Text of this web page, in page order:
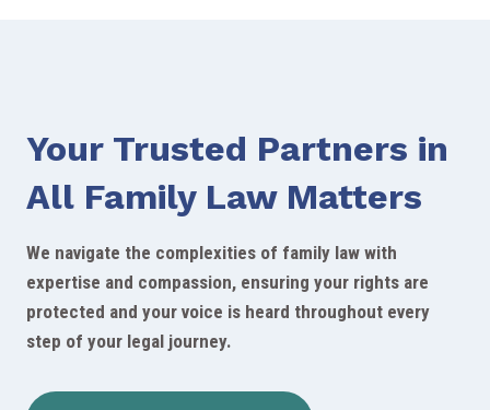
Your Trusted Partners in
All Family Law Matters
We navigate the complexities of family law with
expertise and compassion, ensuring your rights are
protected and your voice is heard throughout every
step of your legal journey.